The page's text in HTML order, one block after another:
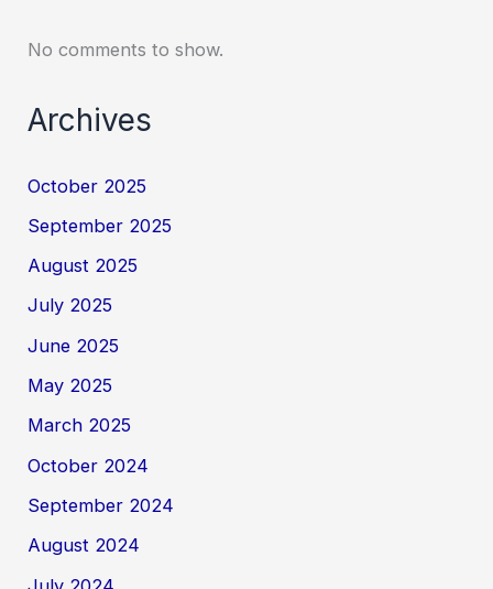
No comments to show.
Archives
October 2025
September 2025
August 2025
July 2025
June 2025
May 2025
March 2025
October 2024
September 2024
August 2024